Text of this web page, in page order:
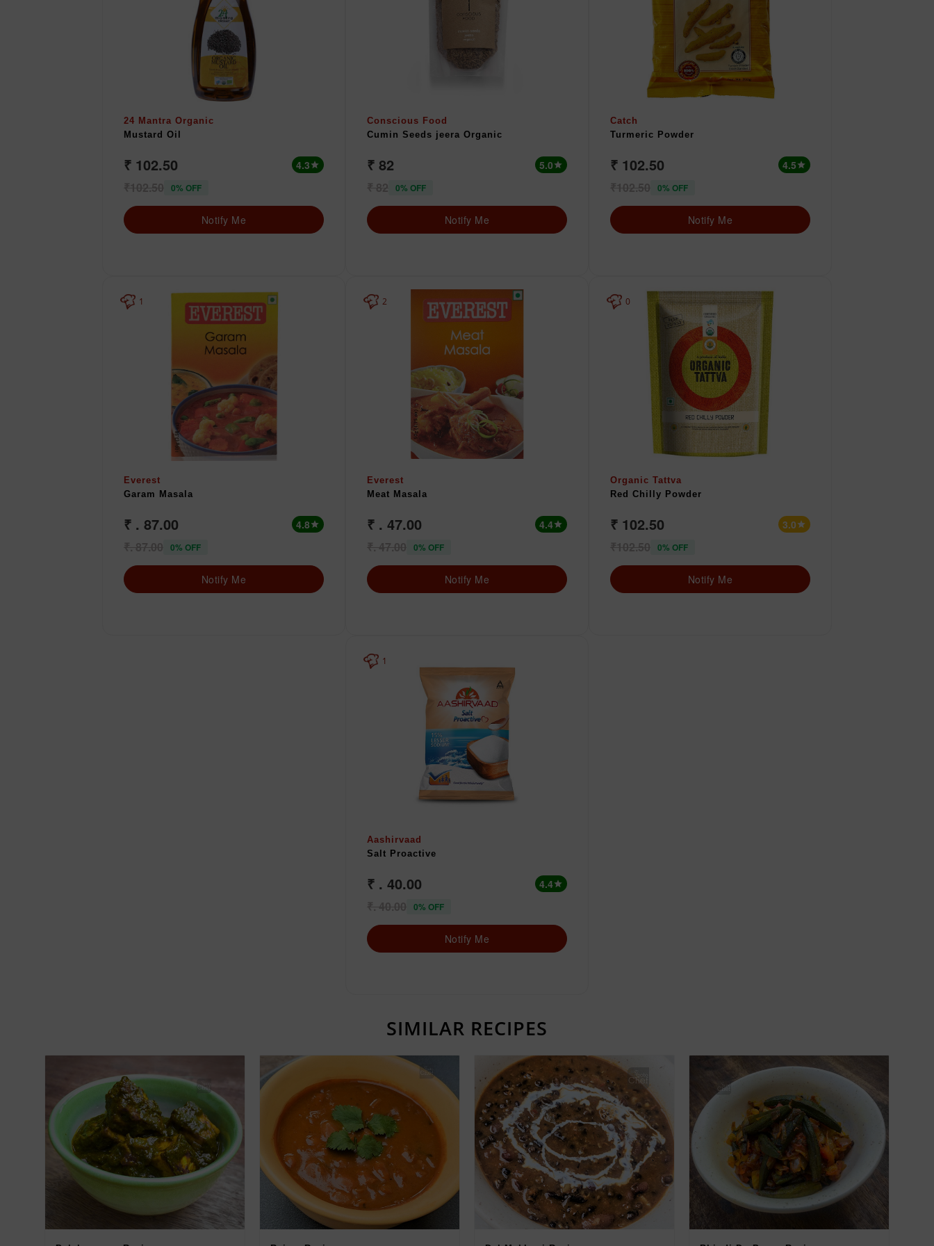
24 Mantra Organic
Mustard Oil
₹ 102.50 4.3star
0% OFF
Notify Me
Conscious Food
Cumin Seeds jeera Organic
₹ 82 5.0star
0% OFF
Notify Me
Catch
Turmeric Powder
₹ 102.50 4.5star
0% OFF
Notify Me
1
Everest
Garam Masala
₹ . 87.00 4.8star
0% OFF
Notify Me
2
Everest
Meat Masala
₹ . 47.00 4.4star
0% OFF
Notify Me
0
Organic Tattva
Red Chilly Powder
₹ 102.50 3.0 star
0% OFF
Notify Me
1
Aashirvaad
Salt Proactive
₹ . 40.00 4.4star
0% OFF
Notify Me
SIMILAR RECIPES